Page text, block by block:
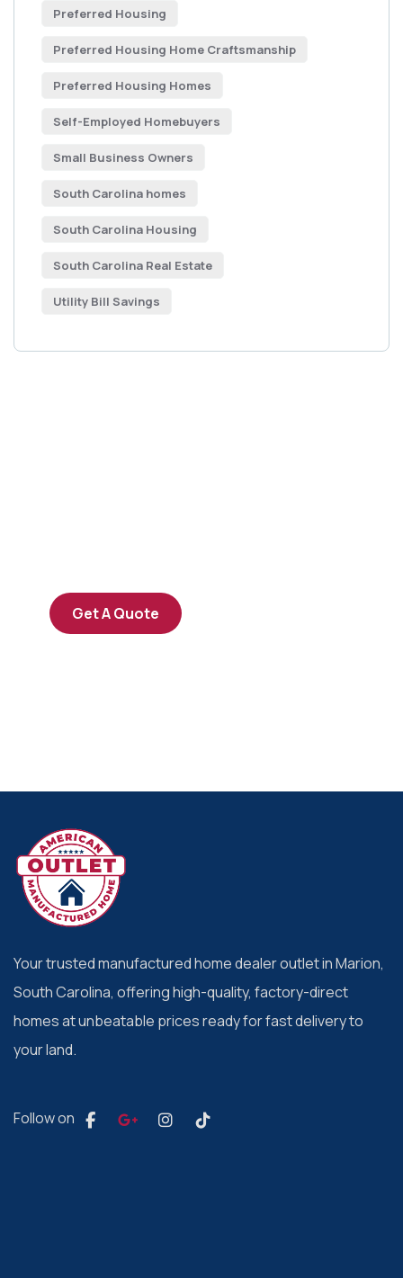
Preferred Housing
Preferred Housing Home Craftsmanship
Preferred Housing Homes
Self-Employed Homebuyers
Small Business Owners
South Carolina homes
South Carolina Housing
South Carolina Real Estate
Utility Bill Savings
Get A Quote
Your trusted manufactured home dealer outlet in Marion,
South Carolina, offering high-quality, factory-direct
homes at unbeatable prices ready for fast delivery to
your land.
Follow on